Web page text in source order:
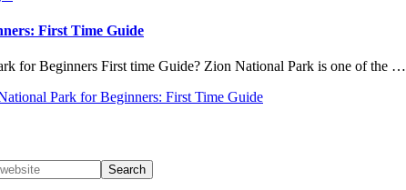
First Time Guide
for Beginners First time Guide? Zion National Park is one of the …
Park for Beginners: First Time Guide